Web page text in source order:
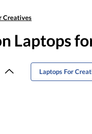
Creatives
Laptops
Laptops For